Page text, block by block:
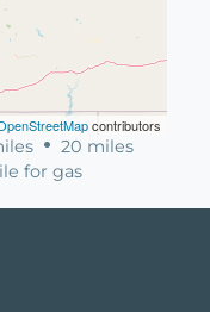
contributors
20 miles
for gas